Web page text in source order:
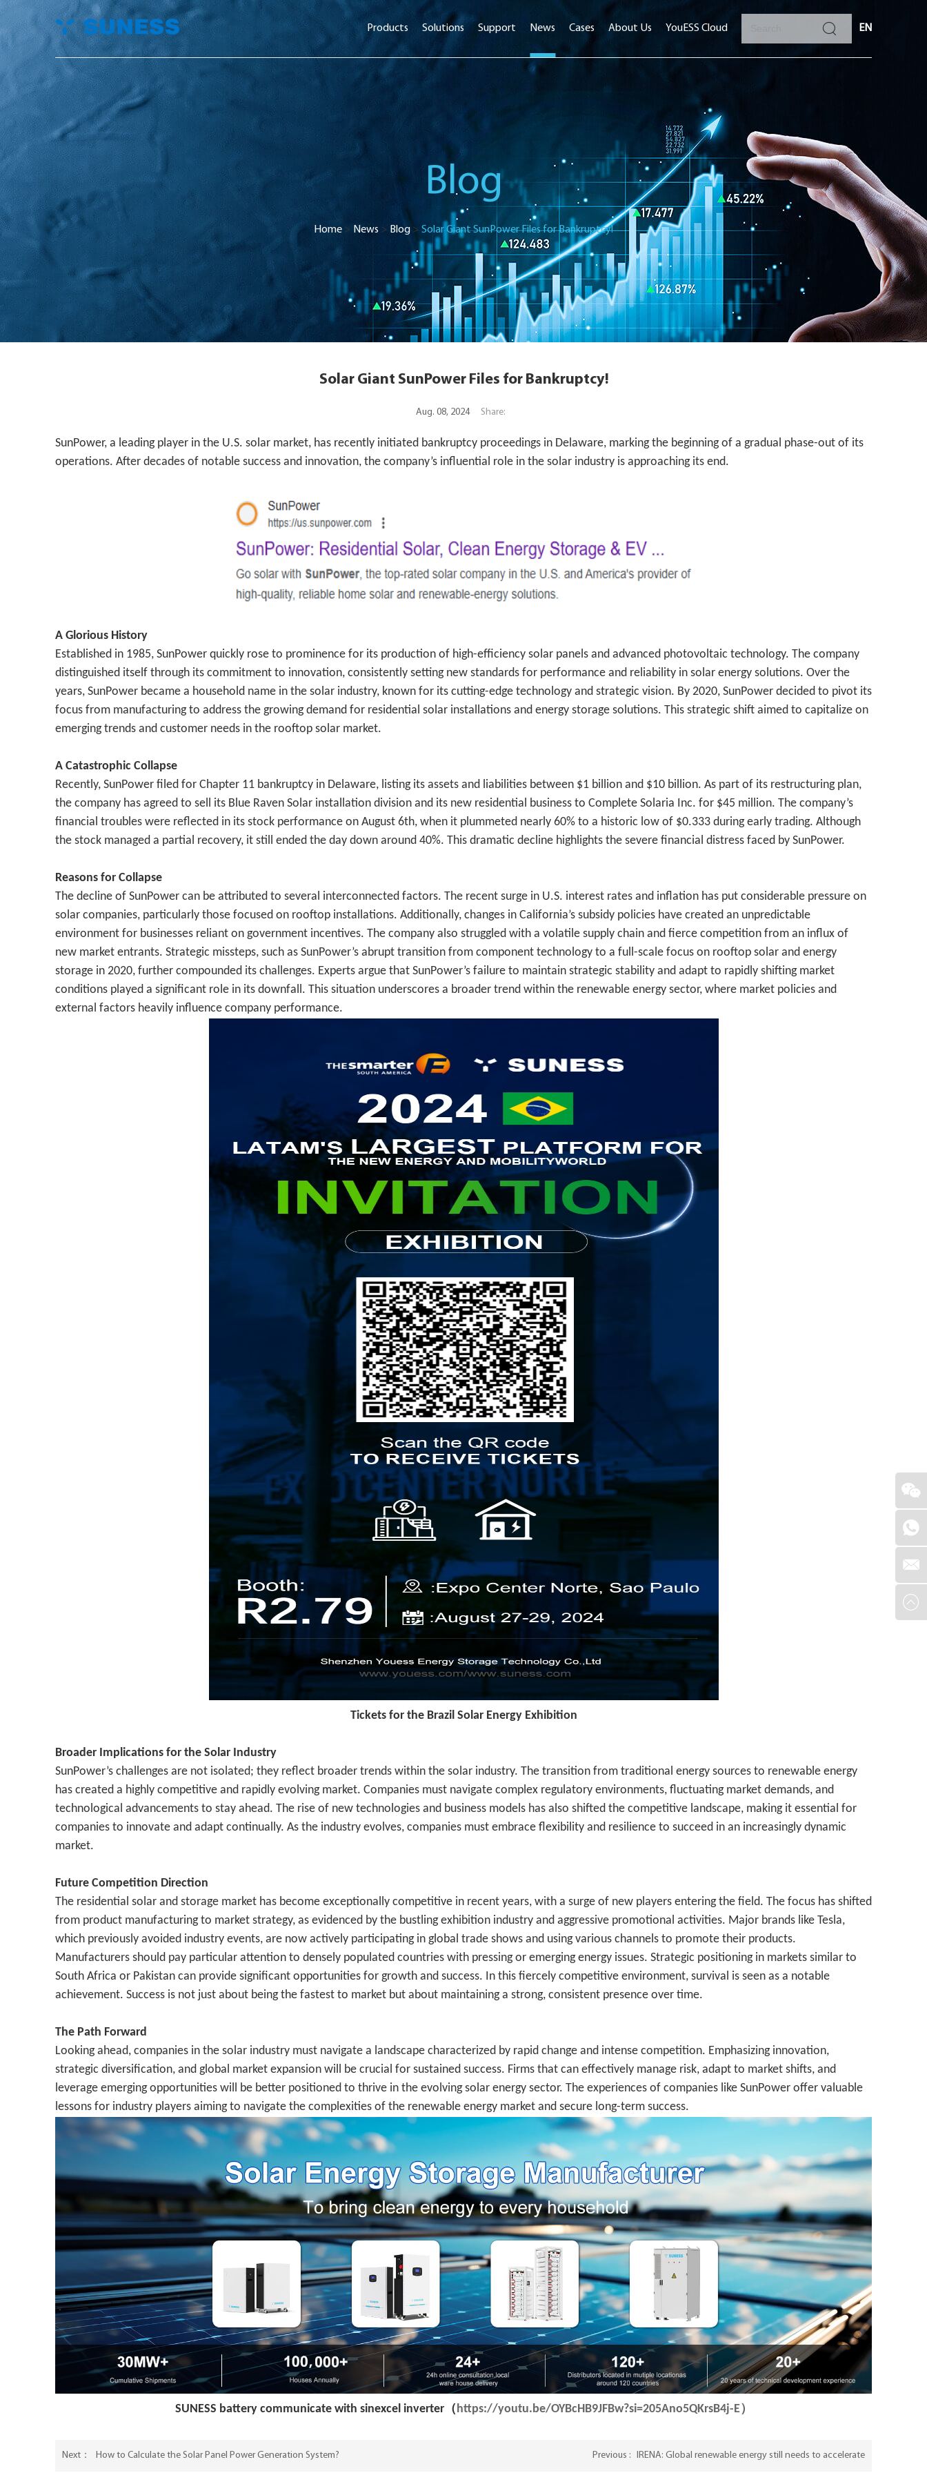
EN
Products Solutions Support News Cases About Us YouESS Cloud
Blog
Home > News > Blog > Solar Giant SunPower Files for Bankruptcy!
Solar Giant SunPower Files for Bankruptcy!
Aug. 08, 2024 Share:
SunPower, a leading player in the U.S. solar market, has recently initiated bankruptcy proceedings in Delaware, marking the beginning of a gradual phase-out of its
operations. After decades of notable success and innovation, the company’s influential role in the solar industry is approaching its end.
A Glorious History
Established in 1985, SunPower quickly rose to prominence for its production of high-efficiency solar panels and advanced photovoltaic technology. The company
distinguished itself through its commitment to innovation, consistently setting new standards for performance and reliability in solar energy solutions. Over the
years, SunPower became a household name in the solar industry, known for its cutting-edge technology and strategic vision. By 2020, SunPower decided to pivot its
focus from manufacturing to address the growing demand for residential solar installations and energy storage solutions. This strategic shift aimed to capitalize on
emerging trends and customer needs in the rooftop solar market.
A Catastrophic Collapse
Recently, SunPower filed for Chapter 11 bankruptcy in Delaware, listing its assets and liabilities between $1 billion and $10 billion. As part of its restructuring plan,
the company has agreed to sell its Blue Raven Solar installation division and its new residential business to Complete Solaria Inc. for $45 million. The company’s
financial troubles were reflected in its stock performance on August 6th, when it plummeted nearly 60% to a historic low of $0.333 during early trading. Although
the stock managed a partial recovery, it still ended the day down around 40%. This dramatic decline highlights the severe financial distress faced by SunPower.
Reasons for Collapse
The decline of SunPower can be attributed to several interconnected factors. The recent surge in U.S. interest rates and inflation has put considerable pressure on
solar companies, particularly those focused on rooftop installations. Additionally, changes in California’s subsidy policies have created an unpredictable
environment for businesses reliant on government incentives. The company also struggled with a volatile supply chain and fierce competition from an influx of
new market entrants. Strategic missteps, such as SunPower’s abrupt transition from component technology to a full-scale focus on rooftop solar and energy
storage in 2020, further compounded its challenges. Experts argue that SunPower’s failure to maintain strategic stability and adapt to rapidly shifting market
conditions played a significant role in its downfall. This situation underscores a broader trend within the renewable energy sector, where market policies and
external factors heavily influence company performance.
Tickets for the Brazil Solar Energy Exhibition
Broader Implications for the Solar Industry
SunPower’s challenges are not isolated; they reflect broader trends within the solar industry. The transition from traditional energy sources to renewable energy
has created a highly competitive and rapidly evolving market. Companies must navigate complex regulatory environments, fluctuating market demands, and
technological advancements to stay ahead. The rise of new technologies and business models has also shifted the competitive landscape, making it essential for
companies to innovate and adapt continually. As the industry evolves, companies must embrace flexibility and resilience to succeed in an increasingly dynamic
market.
Future Competition Direction
The residential solar and storage market has become exceptionally competitive in recent years, with a surge of new players entering the field. The focus has shifted
from product manufacturing to market strategy, as evidenced by the bustling exhibition industry and aggressive promotional activities. Major brands like Tesla,
which previously avoided industry events, are now actively participating in global trade shows and using various channels to promote their products.
Manufacturers should pay particular attention to densely populated countries with pressing or emerging energy issues. Strategic positioning in markets similar to
South Africa or Pakistan can provide significant opportunities for growth and success. In this fiercely competitive environment, survival is seen as a notable
achievement. Success is not just about being the fastest to market but about maintaining a strong, consistent presence over time.
The Path Forward
Looking ahead, companies in the solar industry must navigate a landscape characterized by rapid change and intense competition. Emphasizing innovation,
strategic diversification, and global market expansion will be crucial for sustained success. Firms that can effectively manage risk, adapt to market shifts, and
leverage emerging opportunities will be better positioned to thrive in the evolving solar energy sector. The experiences of companies like SunPower offer valuable
lessons for industry players aiming to navigate the complexities of the renewable energy market and secure long-term success.
SUNESS battery communicate with sinexcel inverter（https://youtu.be/OYBcHB9JFBw?si=205Ano5QKrsB4j-E）
Next： How to Calculate the Solar Panel Power Generation System? Previous : IRENA: Global renewable energy still needs to accelerate